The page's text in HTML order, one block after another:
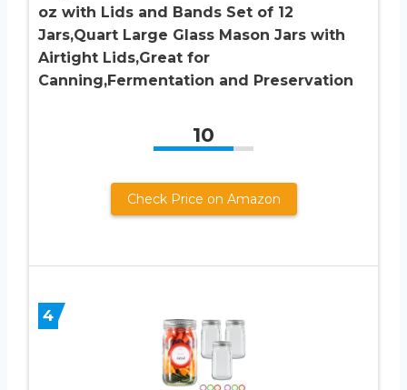
oz with Lids and Bands Set of 12
Jars,Quart Large Glass Mason Jars with
Airtight Lids,Great for
Canning,Fermentation and Preservation
10
Check Price on Amazon
4